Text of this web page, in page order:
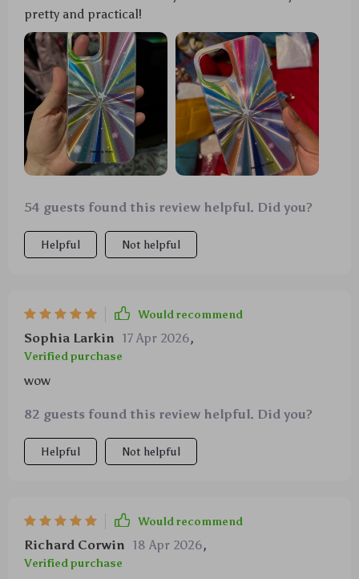
pretty and practical!
54 guests found this review helpful. Did you?
Helpful Not helpful
Would recommend
Sophia Larkin 17 Apr 2026,
Verified purchase
wow
82 guests found this review helpful. Did you?
Helpful Not helpful
Would recommend
Richard Corwin 18 Apr 2026,
Verified purchase